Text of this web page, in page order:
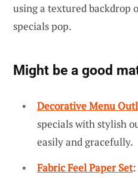
using a textured backdrop
specials pop.
Might be a good
Decorative Menu
specials with stylish
easily and gracefully.
Fabric Feel Paper Set: